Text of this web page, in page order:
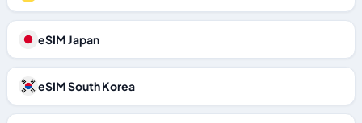
eSIM Japan
eSIM South Korea